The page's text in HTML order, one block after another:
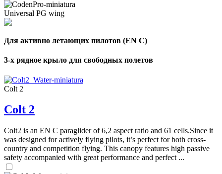
Universal PG wing
Для активно летающих пилотов (EN C)
3-х рядное крыло для свободных полетов
Colt 2
Colt 2
Colt2 is an EN C paraglider of 6,2 aspect ratio and 61 cells.Since it
was designed for actively flying pilots, it’s perfect for both cross-
country and competition flying. This canopy features high passive
safety accompanied with great performance and perfect ...